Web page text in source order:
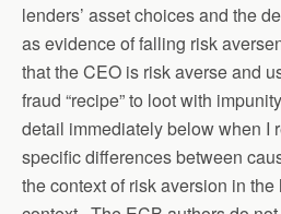
lenders’ asset choices and the
as evidence of falling risk
that the CEO is risk averse and
fraud “recipe” to loot with
detail immediately below when I
specific differences between
the context of risk aversion in